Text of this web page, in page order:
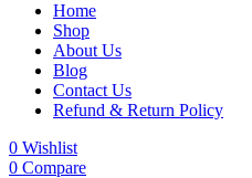
Home
Shop
About Us
Blog
Contact Us
Refund & Return Policy
0 Wishlist
0 Compare